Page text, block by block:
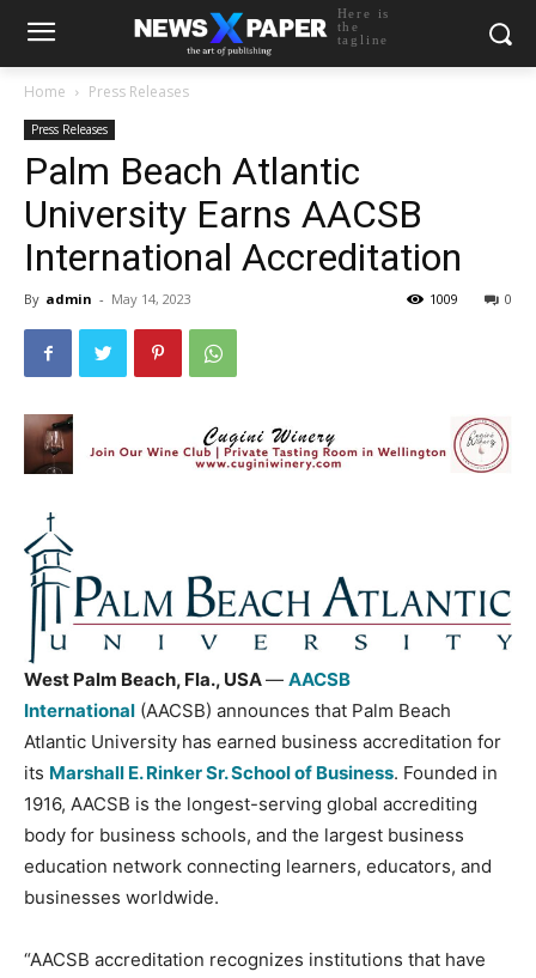
Here is
the
tagline
Home Press Releases
Press Releases
Palm Beach Atlantic
University Earns AACSB
International Accreditation
By admin - May 14, 2023 0
1009
West Palm Beach, Fla., USA— AACSB
International (AACSB) announces that Palm Beach
Atlantic University has earned business accreditation for
its Marshall E. Rinker Sr. School of Business. Founded in
1916, AACSB is the longest-serving global accrediting
body for business schools, and the largest business
education network connecting learners, educators, and
businesses worldwide.
“AACSB accreditation recognizes institutions that have